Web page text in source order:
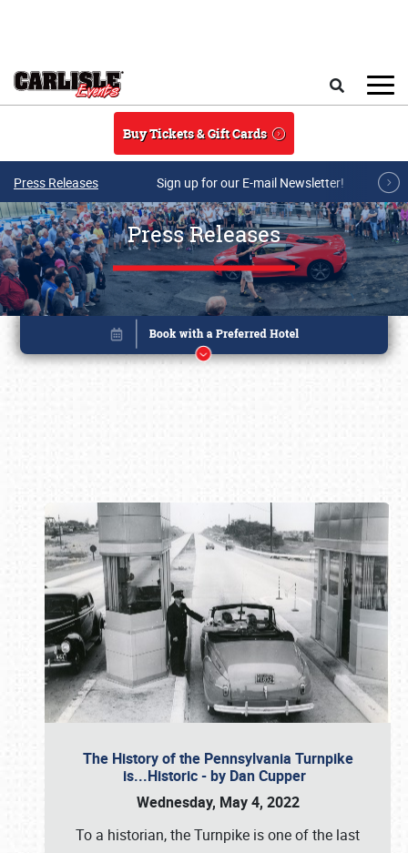
Buy Tickets & Gift Cards
Press Releases Sign up for our E-mail Newsletter!
Press Releases
The History of the Pennsylvania Turnpike
is...Historic - by Dan Cupper
Wednesday, May 4, 2022
To a historian, the Turnpike is one of the last
Book online or call (800) 216-1876